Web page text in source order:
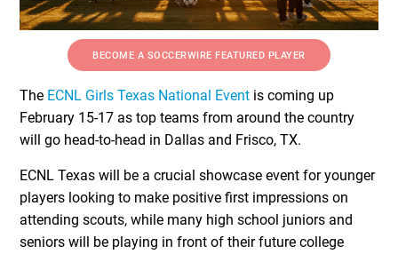
BECOME A SOCCERWIRE FEATURED PLAYER
The ECNL Girls Texas National Event is coming up
February 15-17 as top teams from around the country
will go head-to-head in Dallas and Frisco, TX.
ECNL Texas will be a crucial showcase event for younger
players looking to make positive first impressions on
attending scouts, while many high school juniors and
seniors will be playing in front of their future college